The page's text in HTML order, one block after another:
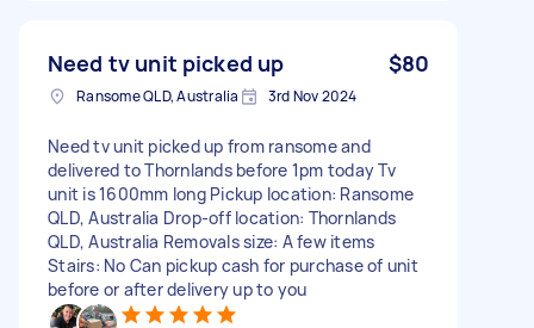
Need tv unit picked up $80
Ransome QLD, Australia 3rd Nov 2024
Need tv unit picked up from ransome and
delivered to Thornlands before 1pm today Tv
unit is 1600mm long Pickup location: Ransome
QLD, Australia Drop-off location: Thornlands
QLD, Australia Removals size: A few items
Stairs: No Can pickup cash for purchase of unit
before or after delivery up to you